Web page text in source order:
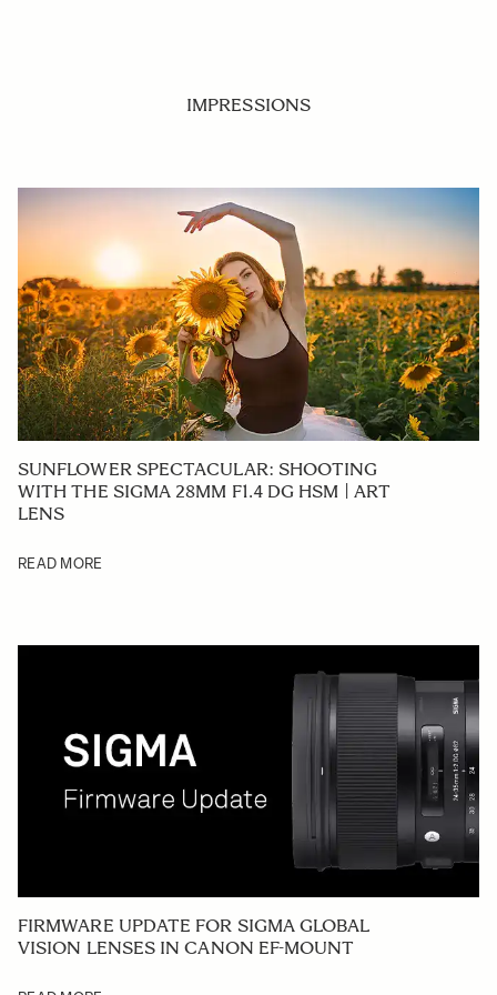
IMPRESSIONS
SUNFLOWER SPECTACULAR: SHOOTING
WITH THE SIGMA 28MM F1.4 DG HSM | ART
LENS
READ MORE
FIRMWARE UPDATE FOR SIGMA GLOBAL
VISION LENSES IN CANON EF-MOUNT